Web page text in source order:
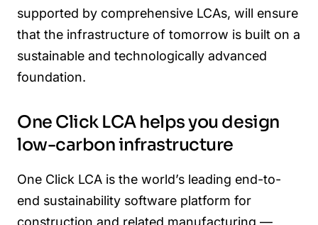
supported by comprehensive LCAs, will ensure
that the infrastructure of tomorrow is built on a
sustainable and technologically advanced
foundation.
One Click LCA helps you design
low-carbon infrastructure
One Click LCA is the world’s leading end-to-
end sustainability software platform for
construction and related manufacturing —